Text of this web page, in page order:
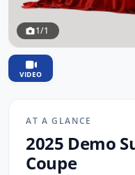
1/1
VIDEO
AT A GLANCE
2025 Demo
Coupe